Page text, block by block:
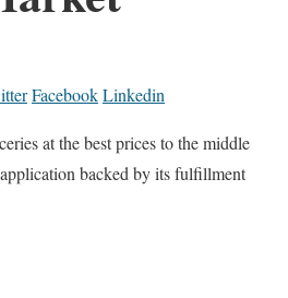
FacebookLinkedin
at the best prices to the middle
backed by its fulfillment